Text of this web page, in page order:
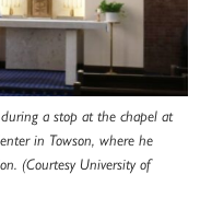
a stop at the chapel at
in Towson, where he
(Courtesy University of